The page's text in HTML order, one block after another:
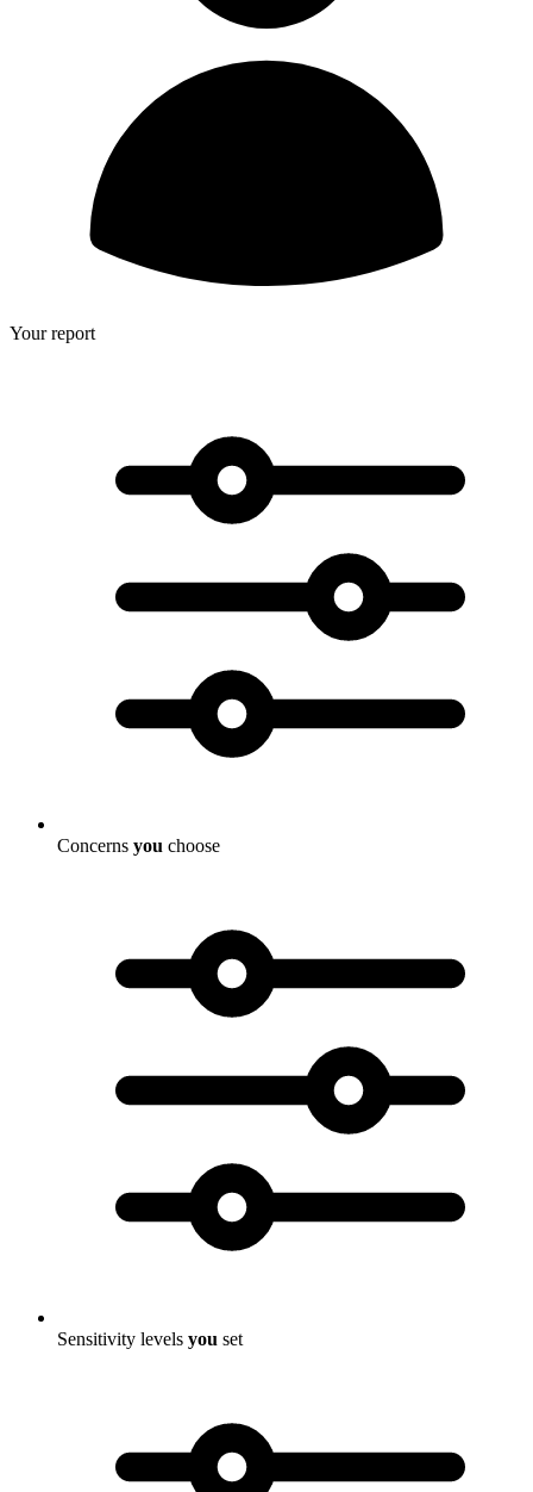
Your report
Concerns you choose
Sensitivity levels you set